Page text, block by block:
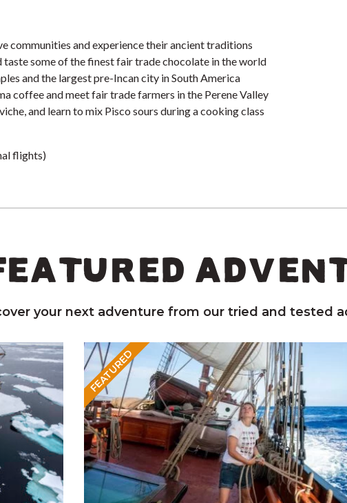
communities and experience their ancient traditions
taste some of the finest fair trade chocolate in the world
and the largest pre-Incan city in South America
coffee and meet fair trade farmers in the Perene Valley
and learn to mix Pisco sours during a cooking class
flights)
your next adventure from our tried and tested
FEATURED